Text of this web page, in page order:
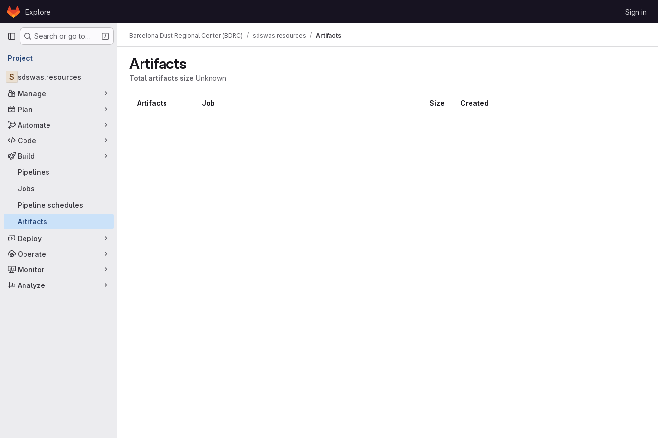
Skip to content
GitLabExplore Sign in
Primary navigation
Search or go to…
Project
S sdswas.resources
Manage
Plan
Automate
Code
Build
Pipelines
Jobs
Pipeline schedules
Artifacts
Deploy
Operate
Monitor
Analyze
Barcelona Dust Regional Center (BDRC) sdswas.resources Artifacts
Artifacts
Total artifacts size Unknown
Artifacts Job Size Created